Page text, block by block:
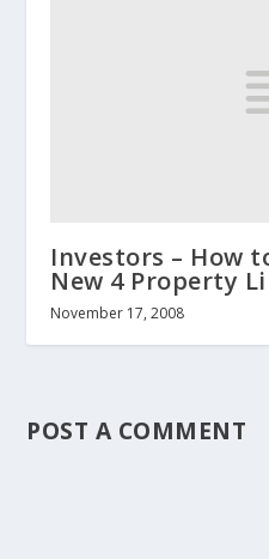
Investors – How
New 4 Property
November 17, 2008
POST A COMMENT